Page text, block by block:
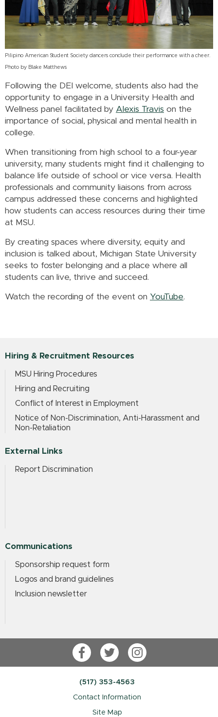
Pilipino American Student Society dancers conclude their performance with a cheer.
Photo by Blake Matthews
Following the DEI welcome, students also had the
opportunity to engage in a University Health and
Wellness panel facilitated by Alexis Travis on the
importance of social, physical and mental health in
college.
When transitioning from high school to a four-year
university, many students might find it challenging to
balance life outside of school or vice versa. Health
professionals and community liaisons from across
campus addressed these concerns and highlighted
how students can access resources during their time
at MSU.
By creating spaces where diversity, equity and
inclusion is talked about, Michigan State University
seeks to foster belonging and a place where all
students can live, thrive and succeed.
Watch the recording of the event on YouTube.
Hiring & Recruitment Resources
MSU Hiring Procedures
Hiring and Recruiting
Conflict of Interest in Employment
Notice of Non-Discrimination, Anti-Harassment and
Non-Retaliation
External Links
Report Discrimination
Communications
Sponsorship request form
Logos and brand guidelines
Inclusion newsletter
FacebookTwitterInstagram
(517) 353-4563
Contact Information
Site Map